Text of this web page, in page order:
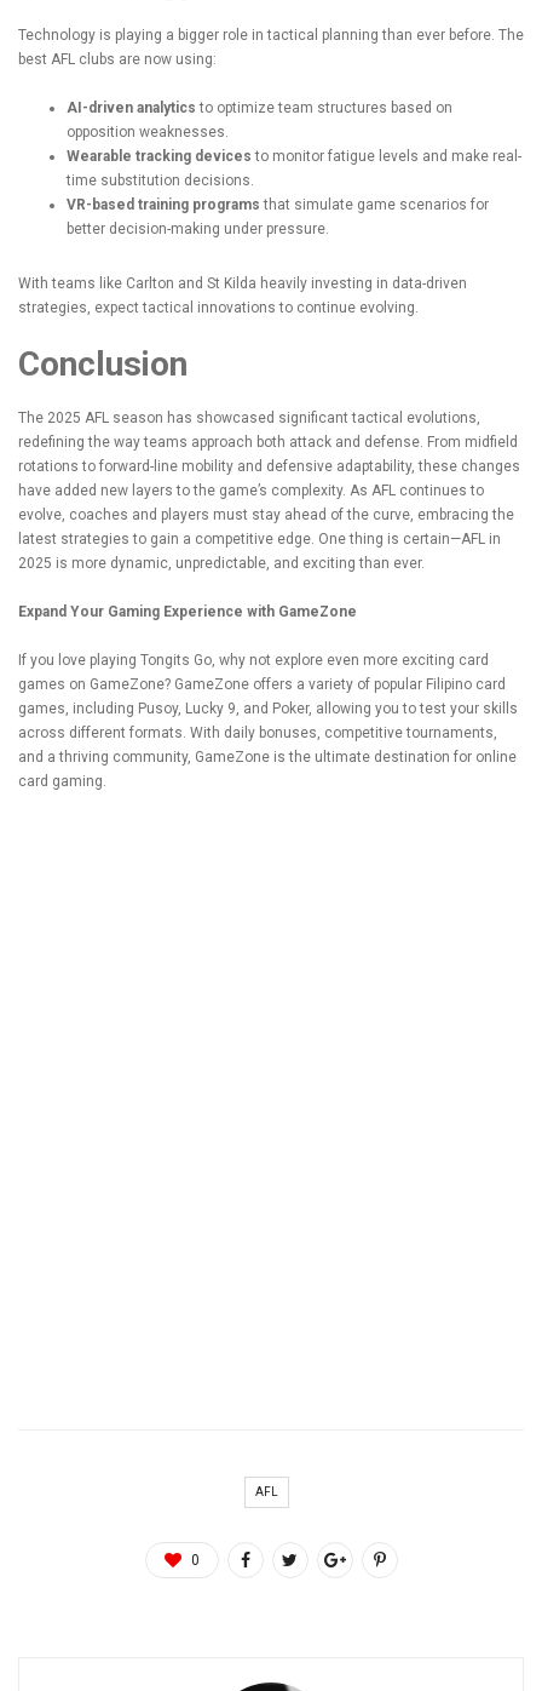
Technology is playing a bigger role in tactical planning than ever before. The
best AFL clubs are now using:
AI-driven analytics to optimize team structures based on
opposition weaknesses.
Wearable tracking devices to monitor fatigue levels and make real-
time substitution decisions.
VR-based training programs that simulate game scenarios for
better decision-making under pressure.
With teams like Carlton and St Kilda heavily investing in data-driven
strategies, expect tactical innovations to continue evolving.
Conclusion
The 2025 AFL season has showcased significant tactical evolutions,
redefining the way teams approach both attack and defense. From midfield
rotations to forward-line mobility and defensive adaptability, these changes
have added new layers to the game’s complexity. As AFL continues to
evolve, coaches and players must stay ahead of the curve, embracing the
latest strategies to gain a competitive edge. One thing is certain—AFL in
2025 is more dynamic, unpredictable, and exciting than ever.
Expand Your Gaming Experience with GameZone
If you love playing Tongits Go, why not explore even more exciting card
games on GameZone? GameZone offers a variety of popular Filipino card
games, including Pusoy, Lucky 9, and Poker, allowing you to test your skills
across different formats. With daily bonuses, competitive tournaments,
and a thriving community, GameZone is the ultimate destination for online
card gaming.
AFL
0